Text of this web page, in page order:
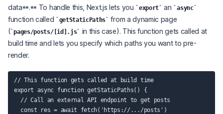
data**.** To handle this, Next.js lets you
export an async
function called getStaticPaths
from a dynamic page
( pages/posts/[id].js
in this case). This function gets called at
build time and lets you specify which paths you want to pre-
render.
// This function gets called at build time
export async function getStaticPaths() {
  // Call an external API endpoint to get posts
  const res = await fetch('https://.../posts')